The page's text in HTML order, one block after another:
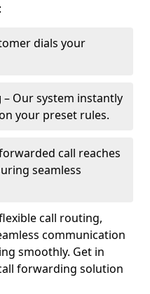
dials your
– Our system instantly
your preset rules.
call reaches
seamless
call routing,
communication
smoothly. Get in
forwarding solution